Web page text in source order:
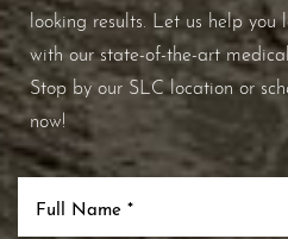
looking results. Let us help you
with our state-of-the-art
Stop by our SLC location or
now!